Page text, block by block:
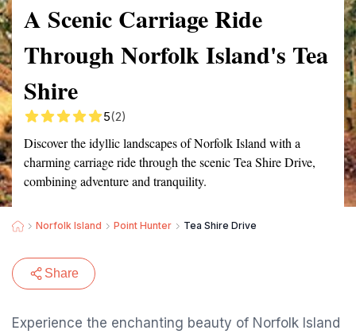
A Scenic Carriage Ride
Through Norfolk Island's Tea
Shire
5(2)
Discover the idyllic landscapes of Norfolk Island with a
charming carriage ride through the scenic Tea Shire Drive,
combining adventure and tranquility.
Norfolk Island Point Hunter Tea Shire Drive
Share
Experience the enchanting beauty of Norfolk Island